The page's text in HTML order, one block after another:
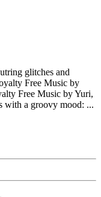
glitches and
Free Music by
Free Music by Yuri,
with a groovy mood: ...